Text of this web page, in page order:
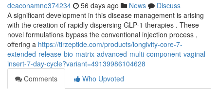
deaconamne374234 56 days ago News
Discuss
A significant development in this disease management is arising
with the creation of rapidly dispersing GLP-1 therapies . These
novel formulations bypass the conventional injection process ,
offering a https://tirzeptide.com/products/longivity-core-7-
extended-release-bio-matrix-advanced-multi-component-vaginal-
insert-7-day-cycle?variant=49139986104628
Comments
Who Upvoted